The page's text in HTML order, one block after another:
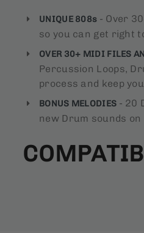
UNIQUE 808s - Over
so you can get right
OVER 30+ MIDI FILES
Percussion Loops,
process and keep
BONUS MELODIES - 20
new Drum sounds on